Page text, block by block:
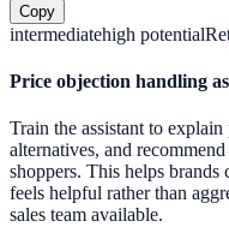
Copy
intermediatehigh potential
Price objection handling
Train the assistant to
alternatives, and
shoppers. This helps
feels helpful rather than
sales team available.